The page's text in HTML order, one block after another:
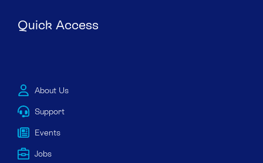
Quick Access
About Us
Support
Events
Jobs